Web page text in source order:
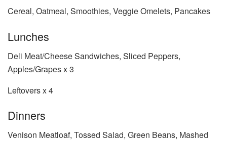
Cereal, Oatmeal, Smoothies, Veggie Omelets, Pancakes
Lunches
Deli Meat/Cheese Sandwiches, Sliced Peppers,
Apples/Grapes x 3
Leftovers x 4
Dinners
Venison Meatloaf, Tossed Salad, Green Beans, Mashed